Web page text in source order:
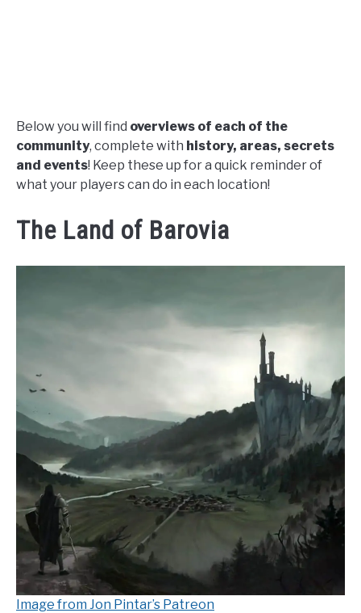
Below you will find overviews of each of the
community, complete with history, areas, secrets
and events! Keep these up for a quick reminder of
what your players can do in each location!
The Land of Barovia
Image from Jon Pintar’s Patreon